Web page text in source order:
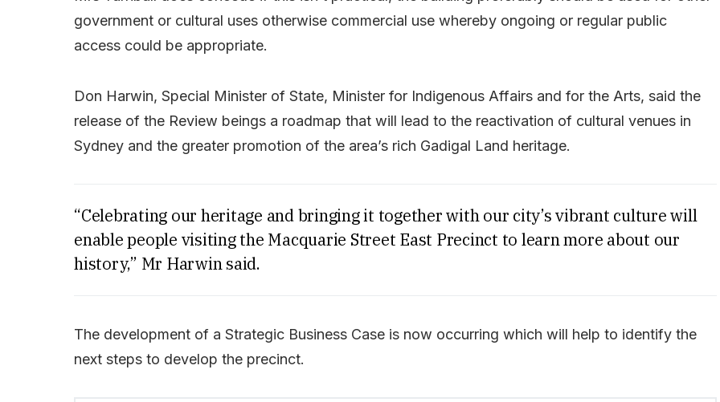
government or cultural uses otherwise commercial use whereby ongoing or regular public
access could be appropriate.
Don Harwin, Special Minister of State, Minister for Indigenous Affairs and for the Arts, said the
release of the Review beings a roadmap that will lead to the reactivation of cultural venues in
Sydney and the greater promotion of the area’s rich Gadigal Land heritage.
“Celebrating our heritage and bringing it together with our city’s vibrant culture will
enable people visiting the Macquarie Street East Precinct to learn more about our
history,” Mr Harwin said.
The development of a Strategic Business Case is now occurring which will help to identify the
next steps to develop the precinct.